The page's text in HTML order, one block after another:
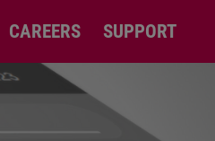
CAREERS SUPPORT